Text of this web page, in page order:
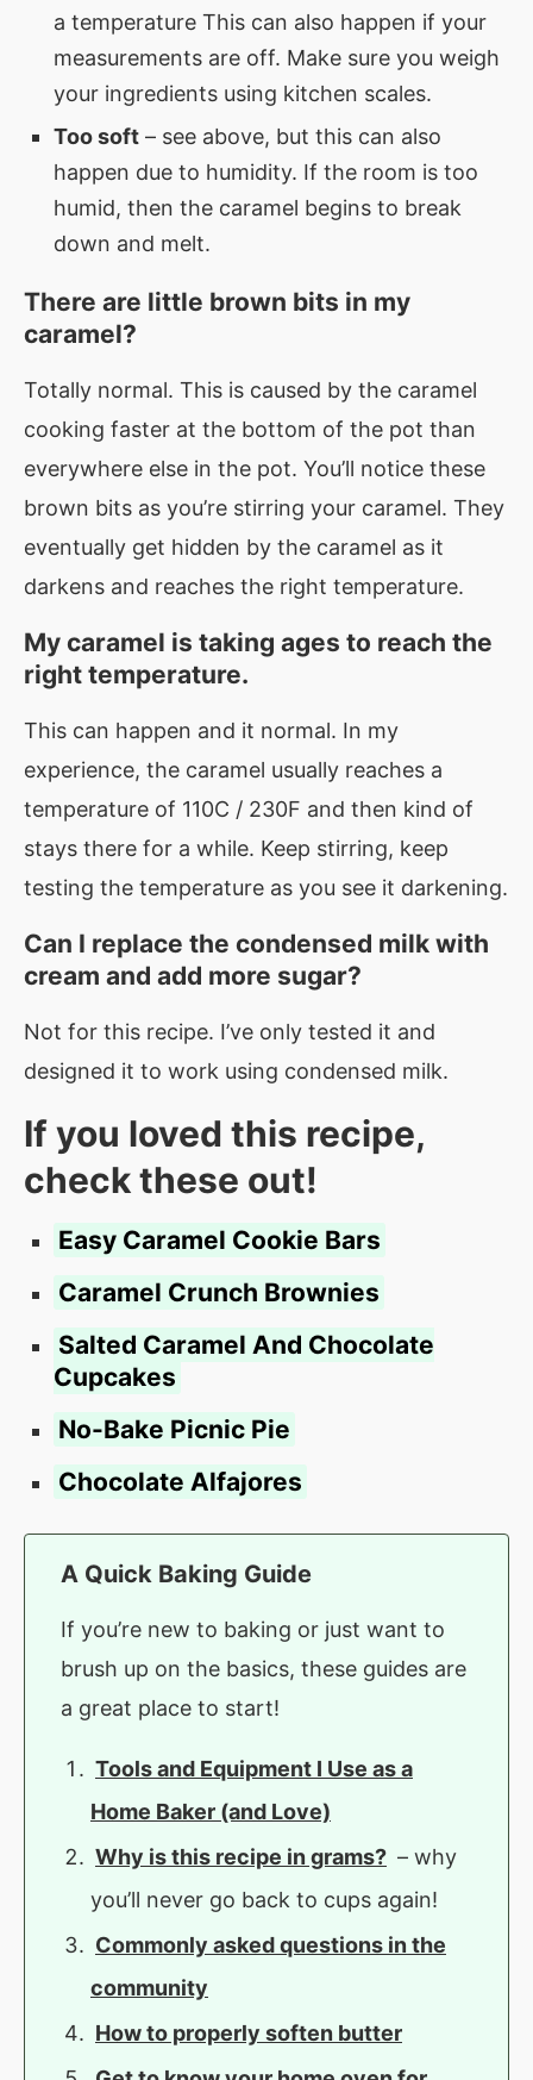
a temperature This can also happen if your
measurements are off. Make sure you weigh
your ingredients using kitchen scales.
Too soft – see above, but this can also
happen due to humidity. If the room is too
humid, then the caramel begins to break
down and melt.
There are little brown bits in my
caramel?
Totally normal. This is caused by the caramel
cooking faster at the bottom of the pot than
everywhere else in the pot. You’ll notice these
brown bits as you’re stirring your caramel. They
eventually get hidden by the caramel as it
darkens and reaches the right temperature.
My caramel is taking ages to reach the
right temperature.
This can happen and it normal. In my
experience, the caramel usually reaches a
temperature of 110C / 230F and then kind of
stays there for a while. Keep stirring, keep
testing the temperature as you see it darkening.
Can I replace the condensed milk with
cream and add more sugar?
Not for this recipe. I’ve only tested it and
designed it to work using condensed milk.
If you loved this recipe,
check these out!
Easy Caramel Cookie Bars
Caramel Crunch Brownies
Salted Caramel And Chocolate
Cupcakes
No-Bake Picnic Pie
Chocolate Alfajores
A Quick Baking Guide
If you’re new to baking or just want to
brush up on the basics, these guides are
a great place to start!
Tools and Equipment I Use as a
Home Baker (and Love)
Why is this recipe in grams? – why
you’ll never go back to cups again!
Commonly asked questions in the
community
How to properly soften butter